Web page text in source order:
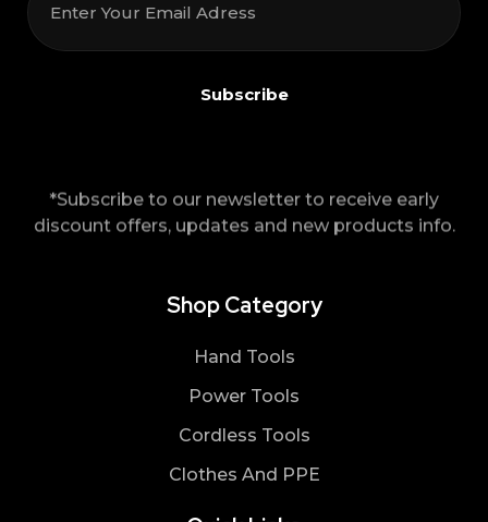
*Subscribe to our newsletter to receive early
discount offers, updates and new products info.
Shop Category
Hand Tools
Power Tools
Cordless Tools
Clothes And PPE